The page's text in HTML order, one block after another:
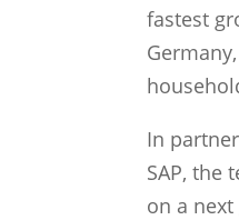
fastest
In
SAP, the
on a